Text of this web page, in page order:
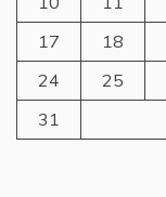
17
18
24
25
31